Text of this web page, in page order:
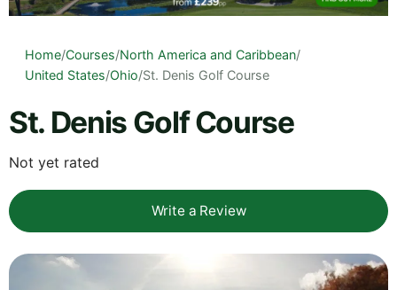
Home/Courses/North America and Caribbean/
United States/Ohio/St. Denis Golf Course
St. Denis Golf Course
Not yet rated
Write a Review